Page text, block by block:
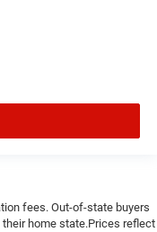
fees. Out-of-state buyers
home state.Prices reflect